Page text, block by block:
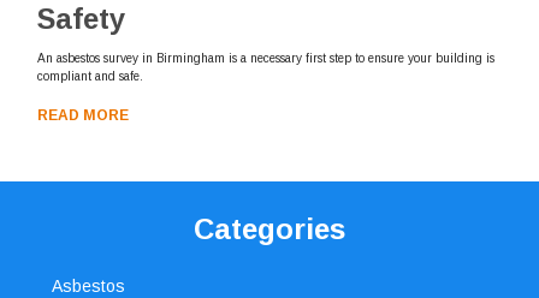
Safety
An asbestos survey in Birmingham is a necessary first step to ensure your building is
compliant and safe.
READ MORE
Categories
Asbestos